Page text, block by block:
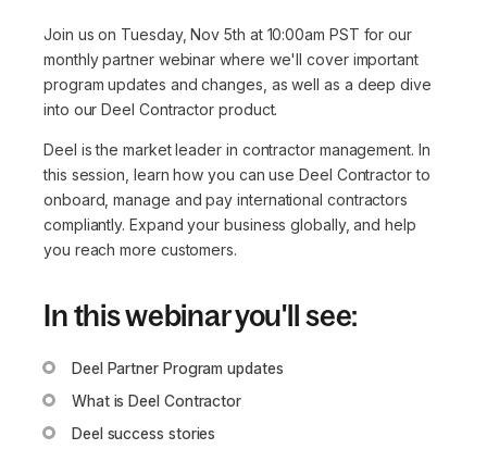
Join us on Tuesday, Nov 5th at 10:00am PST for our
monthly partner webinar where we'll cover important
program updates and changes, as well as a deep dive
into our Deel Contractor product.
Deel is the market leader in contractor management. In
this session, learn how you can use Deel Contractor to
onboard, manage and pay international contractors
compliantly. Expand your business globally, and help
you reach more customers.
In this webinar you'll see:
Deel Partner Program updates
What is Deel Contractor
Deel success stories